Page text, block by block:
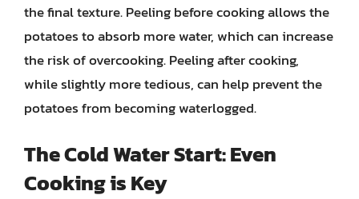
the final texture. Peeling before cooking allows the
potatoes to absorb more water, which can increase
the risk of overcooking. Peeling after cooking,
while slightly more tedious, can help prevent the
potatoes from becoming waterlogged.
The Cold Water Start: Even
Cooking is Key